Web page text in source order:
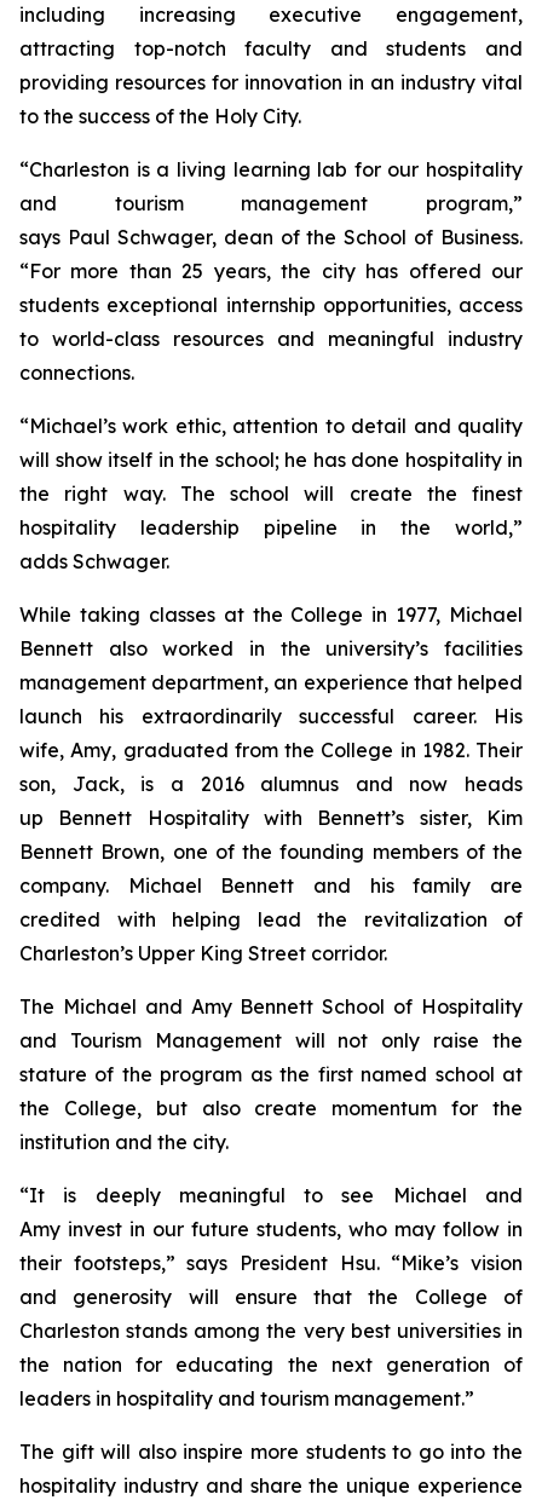
including increasing executive engagement,
attracting top-notch faculty and students and
providing resources for innovation in an industry vital
to the success of the Holy City.
“Charleston is a living learning lab for our hospitality
and tourism management program,”
says Paul Schwager, dean of the School of Business.
“For more than 25 years, the city has offered our
students exceptional internship opportunities, access
to world-class resources and meaningful industry
connections.
“Michael’s work ethic, attention to detail and quality
will show itself in the school; he has done hospitality in
the right way. The school will create the finest
hospitality leadership pipeline in the world,”
adds Schwager.
While taking classes at the College in 1977, Michael
Bennett also worked in the university’s facilities
management department, an experience that helped
launch his extraordinarily successful career. His
wife, Amy, graduated from the College in 1982. Their
son, Jack, is a 2016 alumnus and now heads
up Bennett Hospitality with Bennett’s sister, Kim
Bennett Brown, one of the founding members of the
company. Michael Bennett and his family are
credited with helping lead the revitalization of
Charleston’s Upper King Street corridor.
The Michael and Amy Bennett School of Hospitality
and Tourism Management will not only raise the
stature of the program as the first named school at
the College, but also create momentum for the
institution and the city.
“It is deeply meaningful to see Michael and
Amy invest in our future students, who may follow in
their footsteps,” says President Hsu. “Mike’s vision
and generosity will ensure that the College of
Charleston stands among the very best universities in
the nation for educating the next generation of
leaders in hospitality and tourism management.”
The gift will also inspire more students to go into the
hospitality industry and share the unique experience